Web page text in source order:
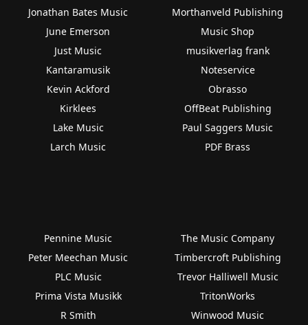
Jonathan Bates Music
June Emerson
Just Music
Kantaramusik
Kevin Ackford
Kirklees
Lake Music
Larch Music
Morthanveld Publishing
Music Shop
musikverlag frank
Noteservice
Obrasso
OffBeat Publishing
Paul Saggers Music
PDF Brass
Pennine Music
Peter Meechan Music
PLC Music
Prima Vista Musikk
R Smith
The Music Company
Timbercroft Publishing
Trevor Halliwell Music
TritonWorks
Winwood Music